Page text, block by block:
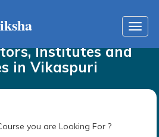
Institutes and
in Vikaspuri
you are Looking For ?